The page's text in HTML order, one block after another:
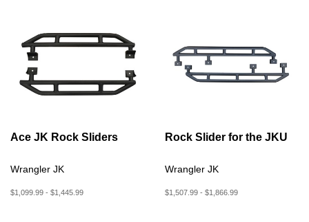
Ace JK Rock Sliders
Wrangler JK
$1,099.99 - $1,445.99
Rock Slider for the JKU
Wrangler JK
$1,507.99 - $1,866.99